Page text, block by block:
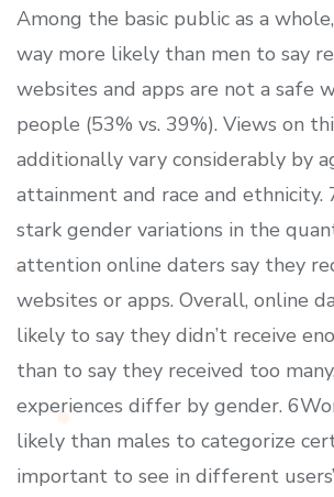
Among the basic public as a
way more likely than men to say
websites and apps are not a safe
people (53% vs. 39%). Views on
additionally vary considerably by
attainment and race and ethnicity.
stark gender variations in the
attention online daters say they
websites or apps. Overall, online
likely to say they didn’t receive
than to say they received too
experiences differ by gender.
likely than males to categorize
important to see in different